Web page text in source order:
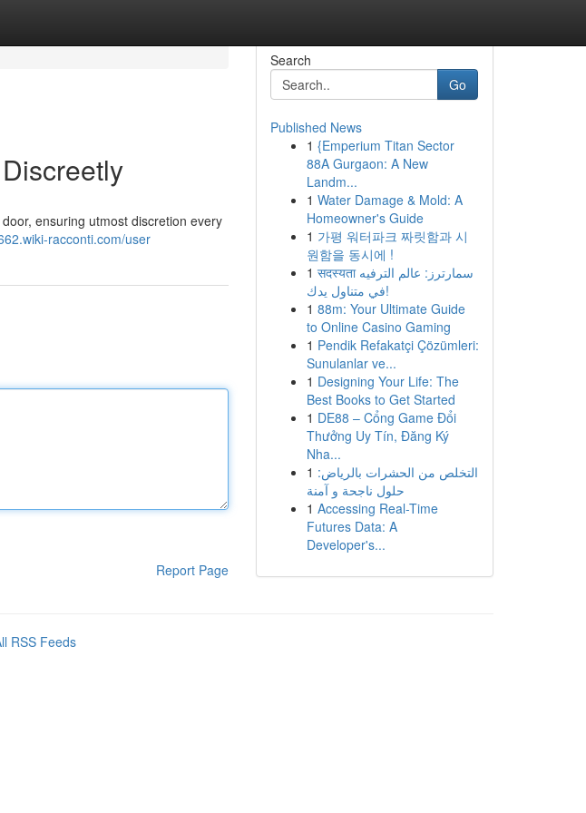
ensuring utmost discretion every
racconti.com/user
Report Page
Search
Go
Published News
1 {Emperium Titan Sector
88A Gurgaon: A New
Landm...
1 Water Damage & Mold: A
Homeowner's Guide
1 가평 워터파크 짜릿함과 시
원함을 동시에 !
1 सदस्यता سمارترز: عالم الترفيه
في متناول يدك!
1 88m: Your Ultimate Guide
to Online Casino Gaming
1 Pendik Refakatçi Çözümleri:
Sunulanlar ve...
1 Designing Your Life: The
Best Books to Get Started
1 DE88 – Cổng Game Đổi
Thưởng Uy Tín, Đăng Ký
Nha...
1 التخلص من الحشرات بالرياض:
حلول ناجحة و آمنة
1 Accessing Real-Time
Futures Data: A
Developer's...
RSS Feeds